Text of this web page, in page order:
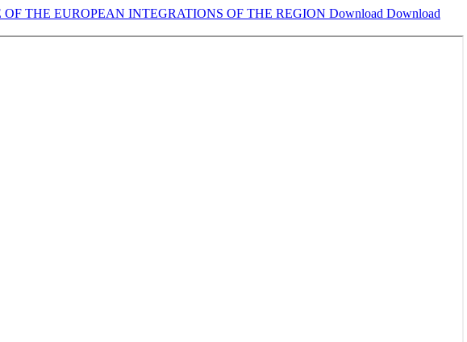
THE EUROPEAN INTEGRATIONS OF THE REGION Download Download